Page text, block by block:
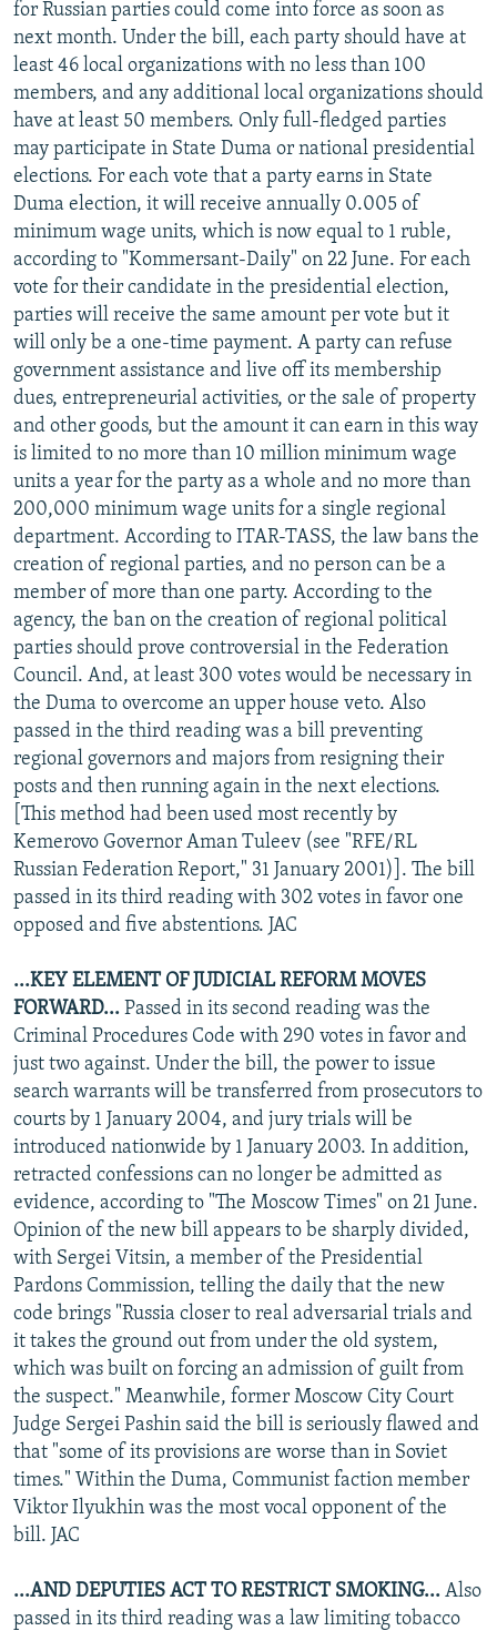
for Russian parties could come into force as soon as
next month. Under the bill, each party should have at
least 46 local organizations with no less than 100
members, and any additional local organizations should
have at least 50 members. Only full-fledged parties
may participate in State Duma or national presidential
elections. For each vote that a party earns in State
Duma election, it will receive annually 0.005 of
minimum wage units, which is now equal to 1 ruble,
according to "Kommersant-Daily" on 22 June. For each
vote for their candidate in the presidential election,
parties will receive the same amount per vote but it
will only be a one-time payment. A party can refuse
government assistance and live off its membership
dues, entrepreneurial activities, or the sale of property
and other goods, but the amount it can earn in this way
is limited to no more than 10 million minimum wage
units a year for the party as a whole and no more than
200,000 minimum wage units for a single regional
department. According to ITAR-TASS, the law bans the
creation of regional parties, and no person can be a
member of more than one party. According to the
agency, the ban on the creation of regional political
parties should prove controversial in the Federation
Council. And, at least 300 votes would be necessary in
the Duma to overcome an upper house veto. Also
passed in the third reading was a bill preventing
regional governors and majors from resigning their
posts and then running again in the next elections.
[This method had been used most recently by
Kemerovo Governor Aman Tuleev (see "RFE/RL
Russian Federation Report," 31 January 2001)]. The bill
passed in its third reading with 302 votes in favor one
opposed and five abstentions. JAC
...KEY ELEMENT OF JUDICIAL REFORM MOVES
FORWARD... Passed in its second reading was the
Criminal Procedures Code with 290 votes in favor and
just two against. Under the bill, the power to issue
search warrants will be transferred from prosecutors to
courts by 1 January 2004, and jury trials will be
introduced nationwide by 1 January 2003. In addition,
retracted confessions can no longer be admitted as
evidence, according to "The Moscow Times" on 21 June.
Opinion of the new bill appears to be sharply divided,
with Sergei Vitsin, a member of the Presidential
Pardons Commission, telling the daily that the new
code brings "Russia closer to real adversarial trials and
it takes the ground out from under the old system,
which was built on forcing an admission of guilt from
the suspect." Meanwhile, former Moscow City Court
Judge Sergei Pashin said the bill is seriously flawed and
that "some of its provisions are worse than in Soviet
times." Within the Duma, Communist faction member
Viktor Ilyukhin was the most vocal opponent of the
bill. JAC
...AND DEPUTIES ACT TO RESTRICT SMOKING... Also
passed in its third reading was a law limiting tobacco